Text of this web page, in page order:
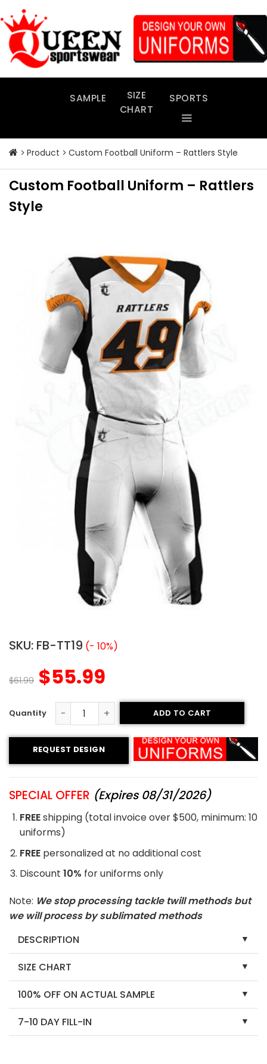
to
content
SAMPLE
SIZE
CHART
SPORTS
Product Custom Football Uniform – Rattlers Style
Custom Football Uniform – Rattlers
Style
SKU: FB-TT19 (- 10%)
$61.99 $55.99
Custom Football Uniform - Rattlers Style quantity
ADD TO CART
REQUEST DESIGN
SPECIAL OFFER (Expires 08/31/2026)
FREEshipping (total invoice over $500, minimum: 10
uniforms)
FREE personalized at no additional cost
Discount10% for uniforms only
Note: We stop processing tackle twill methods but
we will process by sublimated methods
DESCRIPTION
SIZE CHART
100% OFF ON ACTUAL SAMPLE
7-10 DAY FILL-IN